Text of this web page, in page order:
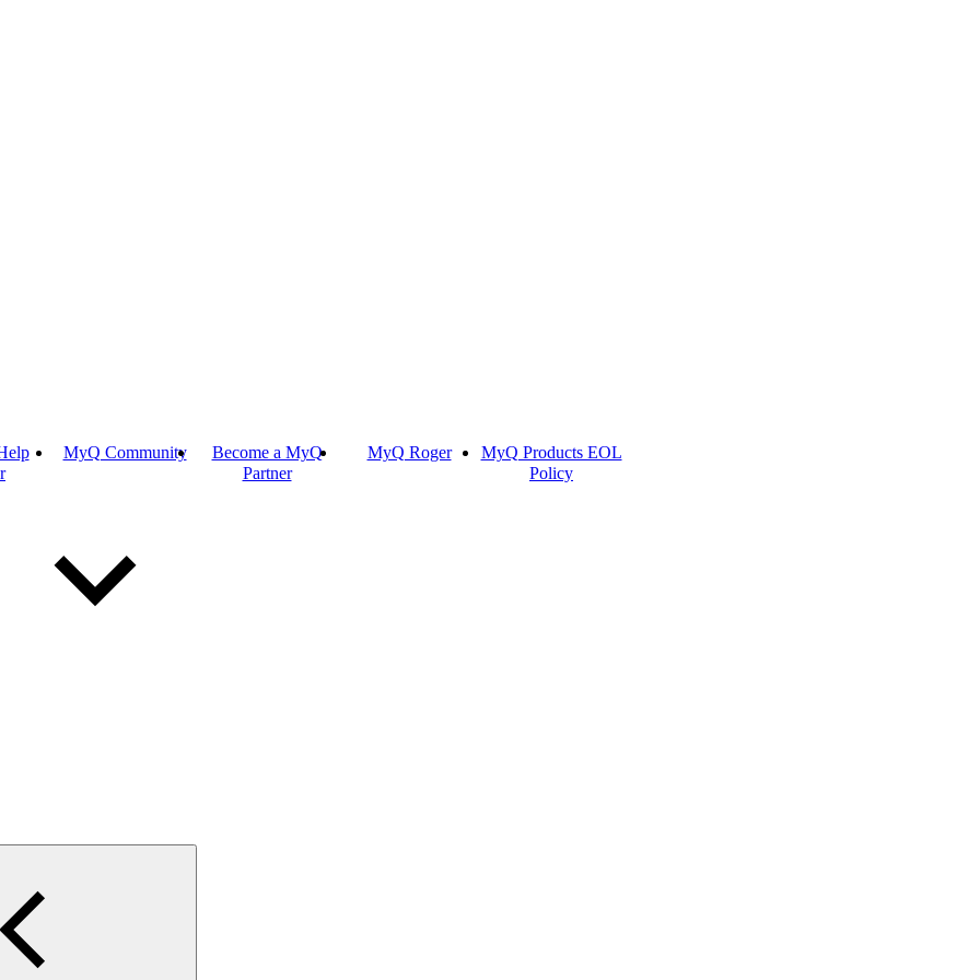
MyQ Community
Become a MyQ
Partner
MyQ Roger
MyQ Products EOL
Policy